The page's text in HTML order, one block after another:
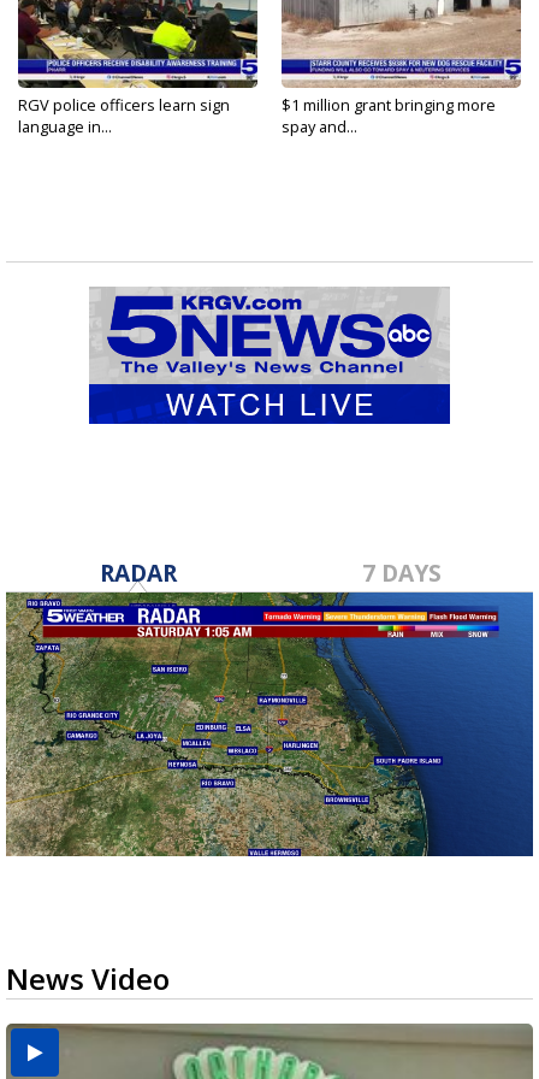
RGV police officers learn sign
language in...
$1 million grant bringing more
spay and...
RADAR 7 DAYS
News Video